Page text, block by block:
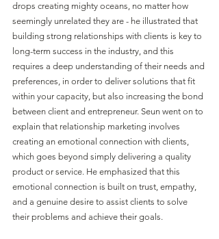
drops creating mighty oceans, no matter how
seemingly unrelated they are - he illustrated that
building strong relationships with clients is key to
long-term success in the industry, and this
requires a deep understanding of their needs and
preferences, in order to deliver solutions that fit
within your capacity, but also increasing the bond
between client and entrepreneur. Seun went on to
explain that relationship marketing involves
creating an emotional connection with clients,
which goes beyond simply delivering a quality
product or service. He emphasized that this
emotional connection is built on trust, empathy,
and a genuine desire to assist clients to solve
their problems and achieve their goals.